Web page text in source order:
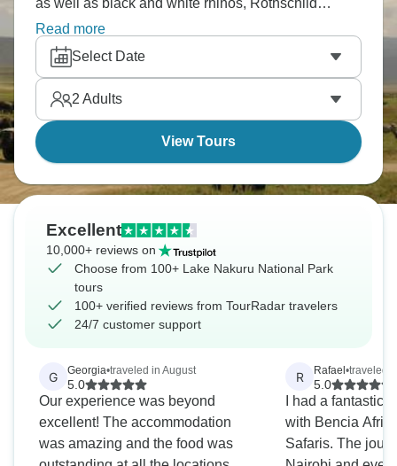
as well as black and white rhinos, Rothschild
giraffes, lions, and leopards. It's relatively small for a
Kenyan park, but a great add-on between Masai
Mara and Nairobi. The lake's pink hue (when
flamingos are there) against savanna and acacia
forests is a true wonder to see.
Read more
Select Date
2 Adults
View Tours
Excellent
10,000+ reviews on
Choose from 100+ Lake Nakuru National Park
tours
100+ verified reviews from TourRadar travelers
24/7 customer support
G Georgia•traveled in August
5.0
Our experience was beyond
excellent! The accommodation
was amazing and the food was
R Rafael •traveled
5.0
I had a fantastic
with Bencia
Safaris. The